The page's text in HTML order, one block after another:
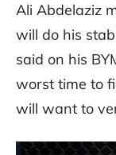
Ali Abdelaziz
will do his
said on his
worst time to
will want to